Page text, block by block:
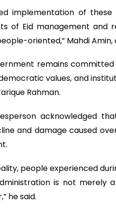
implementation of
of Eid management and
oriented,” Mahdi Amin,
remains
values, and
Rahman.
acknowledged
and damage caused
people experienced
is not merely
he said.